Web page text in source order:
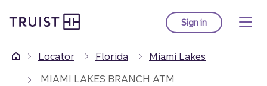
to
content
Sign into Truist online
Locator Florida
Miami Lakes
MIAMI LAKES BRANCH ATM